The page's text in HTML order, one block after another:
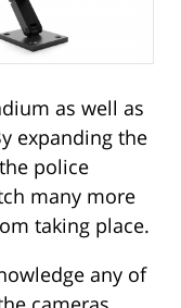
as well as
expanding the
police
many more
taking place.
any of